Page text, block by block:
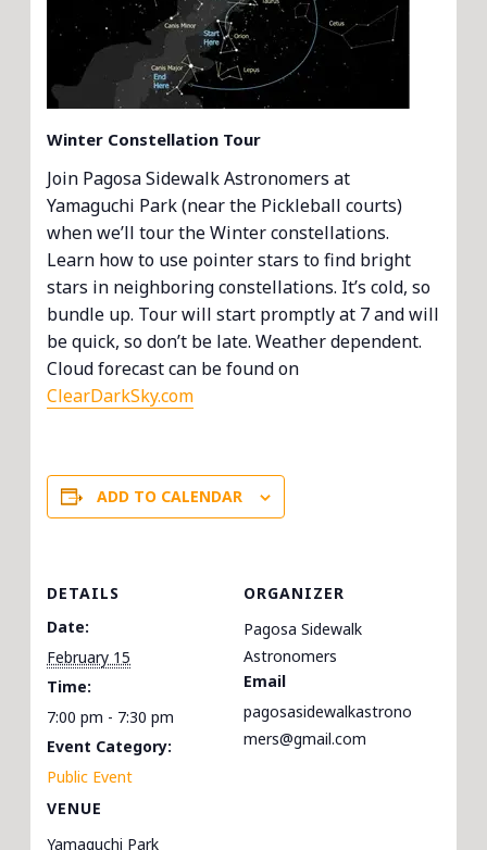
Winter Constellation Tour
Join Pagosa Sidewalk Astronomers at
Yamaguchi Park (near the Pickleball courts)
when we’ll tour the Winter constellations.
Learn how to use pointer stars to find bright
stars in neighboring constellations. It’s cold, so
bundle up. Tour will start promptly at 7 and will
be quick, so don’t be late. Weather dependent.
Cloud forecast can be found on
ClearDarkSky.com
ADD TO CALENDAR
DETAILS
Date:
February 15
Time:
7:00 pm - 7:30 pm
Event Category:
Public Event
VENUE
Yamaguchi Park
ORGANIZER
Pagosa Sidewalk
Astronomers
Email
pagosasidewalkastrono
mers@gmail.com